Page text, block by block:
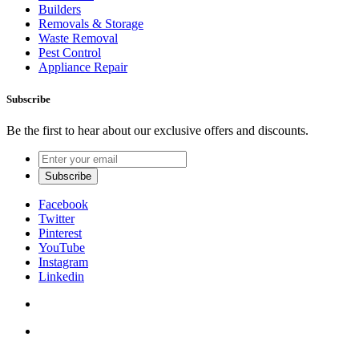
Builders
Removals & Storage
Waste Removal
Pest Control
Appliance Repair
Subscribe
Be the first to hear about our exclusive offers and discounts.
Facebook
Twitter
Pinterest
YouTube
Instagram
Linkedin